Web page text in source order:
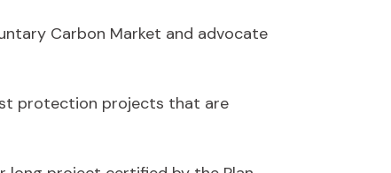
Carbon Market and advocate
protection projects that are